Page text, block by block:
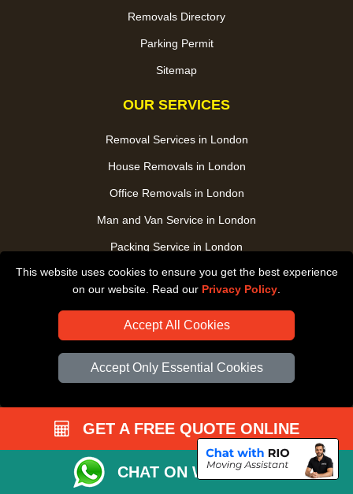
This website uses cookies to ensure you get the best experience
on our website. Read our Privacy Policy
Accept All Cookies
Accept Only Essential Cookies
Removals Directory
Parking Permit
Sitemap
OUR SERVICES
Removal Services in London
House Removals in London
Office Removals in London
Man and Van Service in London
Packing Service in London
Packaging Store in London
Home Care Removals in London
Student Moves in London
Furniture Transport in London
Removals from / to Storage in London
Pickup and Delivery in London
Art Transpotation in London
GET A FREE QUOTE ONLINE
CHAT ON WHATSAPP